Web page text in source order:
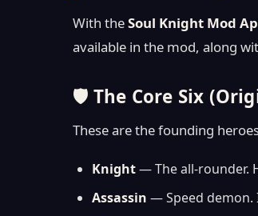
With theSoul Knight Mod
available in the mod, along
🛡️ The Core Six
These are the founding
Knight— The all-rounder.
Assassin — Speed demon.